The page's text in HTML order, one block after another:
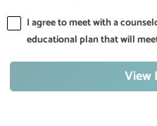
I agree to meet with a
educational plan that will
View